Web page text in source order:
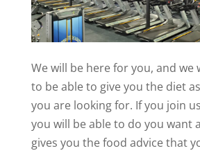
We will be here for you, and we
to be able to give you the diet
you are looking for. If you join
you will be able to do you want
gives you the food advice that